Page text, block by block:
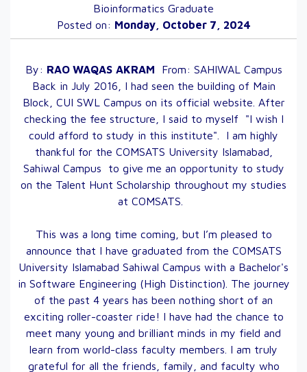
Bioinformatics Graduate
Posted on: Monday, October 7, 2024
By: RAO WAQAS AKRAM From: SAHIWAL Campus
Back in July 2016, I had seen the building of Main
Block, CUI SWL Campus on its official website. After
checking the fee structure, I said to myself "I wish I
could afford to study in this institute". I am highly
thankful for the COMSATS University Islamabad,
Sahiwal Campus to give me an opportunity to study
on the Talent Hunt Scholarship throughout my studies
at COMSATS.
This was a long time coming, but I’m pleased to
announce that I have graduated from the COMSATS
University Islamabad Sahiwal Campus with a Bachelor's
in Software Engineering (High Distinction). The journey
of the past 4 years has been nothing short of an
exciting roller-coaster ride! I have had the chance to
meet many young and brilliant minds in my field and
learn from world-class faculty members. I am truly
grateful for all the friends, family, and faculty who